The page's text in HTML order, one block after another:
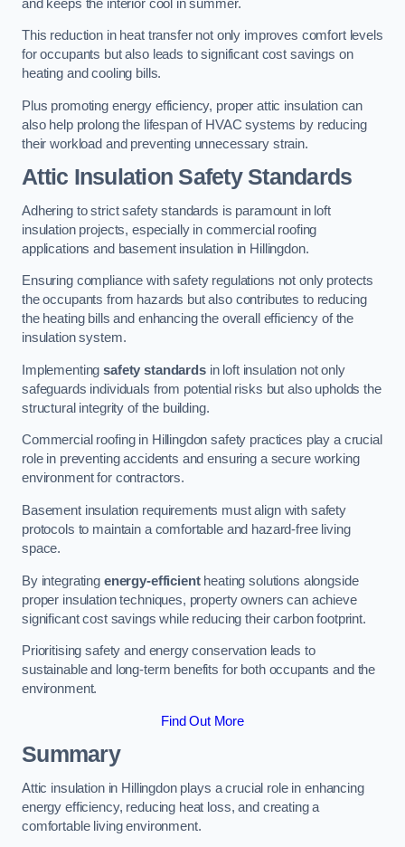
and keeps the interior cool in summer.
This reduction in heat transfer not only improves comfort levels
for occupants but also leads to significant cost savings on
heating and cooling bills.
Plus promoting energy efficiency, proper attic insulation can
also help prolong the lifespan of HVAC systems by reducing
their workload and preventing unnecessary strain.
Attic Insulation Safety Standards
Adhering to strict safety standards is paramount in loft
insulation projects, especially in commercial roofing
applications and basement insulation in Hillingdon.
Ensuring compliance with safety regulations not only protects
the occupants from hazards but also contributes to reducing
the heating bills and enhancing the overall efficiency of the
insulation system.
Implementingsafety standardsin loft insulation not only
safeguards individuals from potential risks but also upholds the
structural integrity of the building.
Commercial roofing in Hillingdon safety practices play a crucial
role in preventing accidents and ensuring a secure working
environment for contractors.
Basement insulation requirements must align with safety
protocols to maintain a comfortable and hazard-free living
space.
By integrating energy-efficientheating solutions alongside
proper insulation techniques, property owners can achieve
significant cost savings while reducing their carbon footprint.
Prioritising safety and energy conservation leads to
sustainable and long-term benefits for both occupants and the
environment.
Find Out More
Summary
Attic insulation in Hillingdon plays a crucial role in enhancing
energy efficiency, reducing heat loss, and creating a
comfortable living environment.